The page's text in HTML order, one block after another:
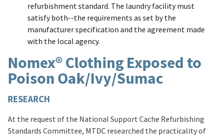
refurbishment standard. The laundry facility must
satisfy both--the requirements as set by the
manufacturer specification and the agreement made
with the local agency.
Nomex® Clothing Exposed to
Poison Oak/Ivy/Sumac
RESEARCH
At the request of the National Support Cache Refurbishing
Standards Committee, MTDC researched the practicality of